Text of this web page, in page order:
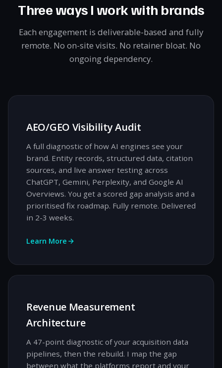
Three ways I work with brands
Each engagement is deliverable-based and fully
remote. No on-site visits. No retainer bloat. No
ongoing dependency.
AEO/GEO Visibility Audit
A full diagnostic of how AI engines see your
brand. Entity records, structured data, citation
sources, and live answer testing across
ChatGPT, Gemini, Perplexity, and Google AI
Overviews. You get a scored gap analysis and a
prioritised fix roadmap. Fully remote. Delivered
in 2-3 weeks.
Learn More
Revenue Measurement
Architecture
A 47-point diagnostic of your acquisition data
pipelines, then the rebuild. I map the gap
between what the platforms report and your